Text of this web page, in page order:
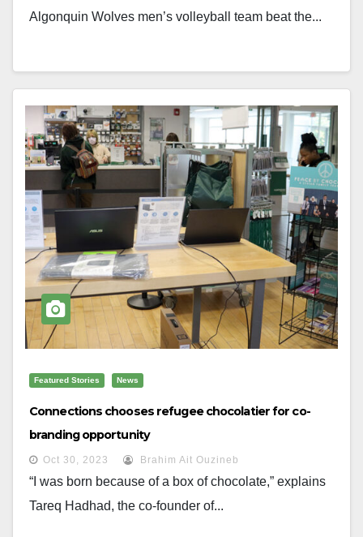
Algonquin Wolves men’s volleyball team beat the...
Featured Stories News
Connections chooses refugee chocolatier for co-
branding opportunity
Oct 30, 2023 Brahim Ait Ouzineb
“I was born because of a box of chocolate,” explains
Tareq Hadhad, the co-founder of...